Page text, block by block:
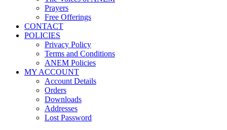
Prayers
Free Offerings
CONTACT
POLICIES
Privacy Policy
Terms and Conditions
ANEM Policies
MY ACCOUNT
Account Details
Orders
Downloads
Addresses
Lost Password